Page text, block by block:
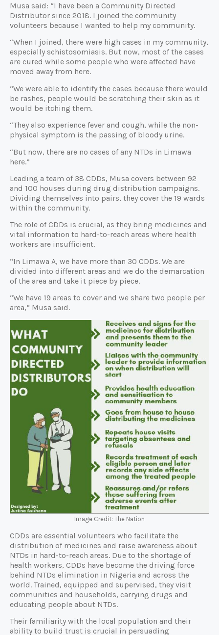
Musa said: “I have been a Community Directed
Distributor since 2018. I joined the community
volunteers because I wanted to help my community.
“When I joined, there were high cases in my community,
especially schistosomiasis. But now, most of the cases
are cured while some people who were affected have
moved away from here.
“We were able to identify the cases because there would
be rashes, people would be scratching their skin as it
would be itching them.
“They also experience fever and cough, while the non-
physical symptom is the passing of bloody urine.
“But now, there are no cases of any NTDs in Limawa
here.”
Leading a team of 38 CDDs, Musa covers between 92
and 100 houses during drug distribution campaigns.
Dividing themselves into pairs, they cover the 19 wards
within the community.
The role of CDDs is crucial, as they bring medicines and
vital information to hard-to-reach areas where health
workers are insufficient.
“In Limawa A, we have more than 30 CDDs. We are
divided into different areas and we do the demarcation
of the area and take it piece by piece.
“We have 19 areas to cover and we share two people per
area,“ Musa said.
Image Credit: The Nation
CDDs are essential volunteers who facilitate the
distribution of medicines and raise awareness about
NTDs in hard-to-reach areas. Due to the shortage of
health workers, CDDs have become the driving force
behind NTDs elimination in Nigeria and across the
world. Trained, equipped and supervised, they visit
communities and households, carrying drugs and
educating people about NTDs.
Their familiarity with the local population and their
ability to build trust is crucial in persuading